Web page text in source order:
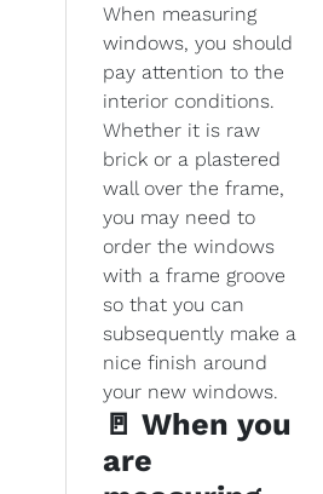
When measuring
windows, you should
pay attention to the
interior conditions.
Whether it is raw
brick or a plastered
wall over the frame,
you may need to
order the windows
with a frame groove
so that you can
subsequently make a
nice finish around
your new windows.
🚪 When you
are